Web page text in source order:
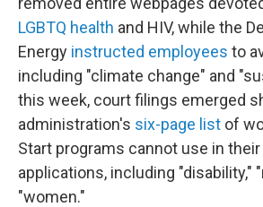
LGBTQ health and HIV, while the
Energy instructed employees to
including "climate change" and
this week, court filings emerged
administration's six-page list of
Start programs cannot use in
applications, including "disability,"
"women."